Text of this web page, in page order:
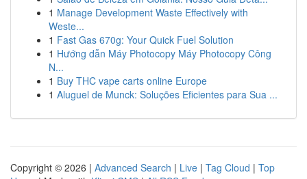
1 Manage Development Waste Effectively with
Weste...
1 Fast Gas 670g: Your Quick Fuel Solution
1 Hướng dẫn Máy Photocopy Máy Photocopy Công
N...
1 Buy THC vape carts online Europe
1 Aluguel de Munck: Soluções Eficientes para Sua ...
Copyright © 2026 | Advanced Search | Live | Tag Cloud | Top